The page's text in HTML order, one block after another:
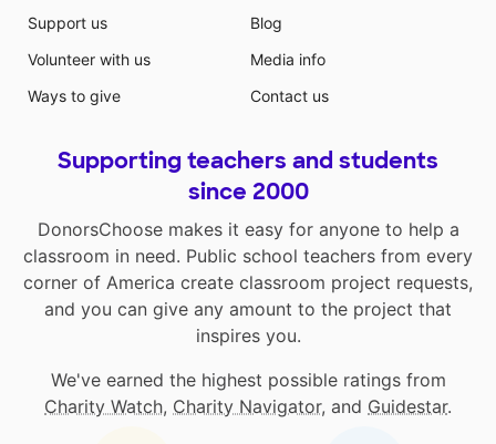
Support us
Volunteer with us
Ways to give
Blog
Media info
Contact us
Supporting teachers and students
since 2000
DonorsChoose makes it easy for anyone to help a
classroom in need. Public school teachers from every
corner of America create classroom project requests,
and you can give any amount to the project that
inspires you.
We've earned the highest possible ratings from
Charity Watch, Charity Navigator, and Guidestar.